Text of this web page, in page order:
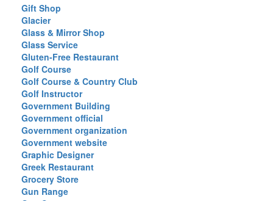
Gift Shop
Glacier
Glass & Mirror Shop
Glass Service
Gluten-Free Restaurant
Golf Course
Golf Course & Country Club
Golf Instructor
Government Building
Government official
Government organization
Government website
Graphic Designer
Greek Restaurant
Grocery Store
Gun Range